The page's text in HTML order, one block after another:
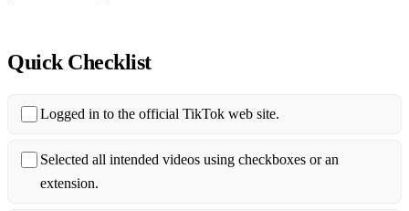
Quick Checklist
Logged in to the official TikTok web site.
Selected all intended videos using checkboxes or an
extension.